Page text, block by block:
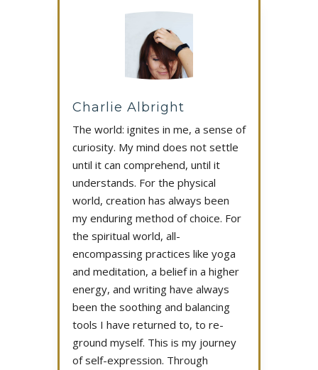
Charlie Albright
The world: ignites in me, a sense of
curiosity. My mind does not settle
until it can comprehend, until it
understands. For the physical
world, creation has always been
my enduring method of choice. For
the spiritual world, all-
encompassing practices like yoga
and meditation, a belief in a higher
energy, and writing have always
been the soothing and balancing
tools I have returned to, to re-
ground myself. This is my journey
of self-expression. Through